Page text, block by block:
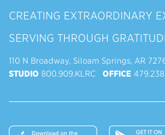
CREATING EXTRAORDINARY
SERVING THROUGH
110 N Broadway, Siloam Springs, AR
STUDIO 800.909.KLRC OFFICE